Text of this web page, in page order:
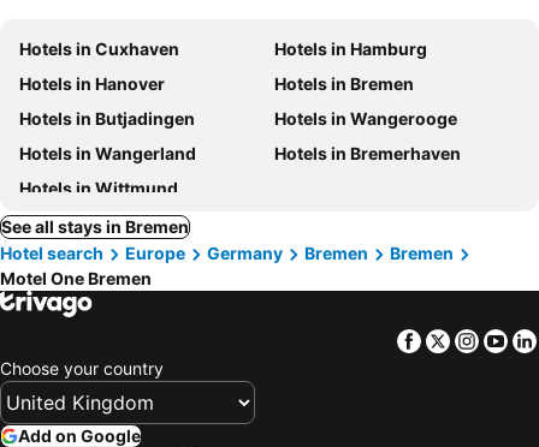
Hotels in Cuxhaven
Hotels in Hamburg
Hotels in Hanover
Hotels in Bremen
Hotels in Butjadingen
Hotels in Wangerooge
Hotels in Wangerland
Hotels in Bremerhaven
Hotels in Wittmund
See all stays in Bremen
Hotel search
Europe Germany Bremen
Bremen
Motel One Bremen
Facebook
Twitter
Choose your country
Add on Google